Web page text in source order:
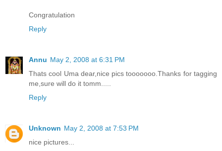
Congratulation
Reply
Annu May 2, 2008 at 6:31 PM
Thats cool Uma dear,nice pics tooooooo.Thanks for tagging
me,sure will do it tomm.....
Reply
Unknown May 2, 2008 at 7:53 PM
nice pictures...